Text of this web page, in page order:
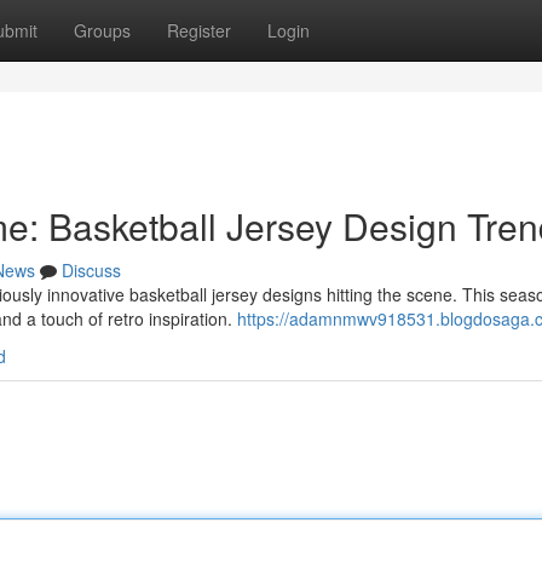
Groups Register Login
Basketball Jersey Design
Discuss
innovative basketball jersey designs hitting the scene. This
a touch of retro inspiration. https://